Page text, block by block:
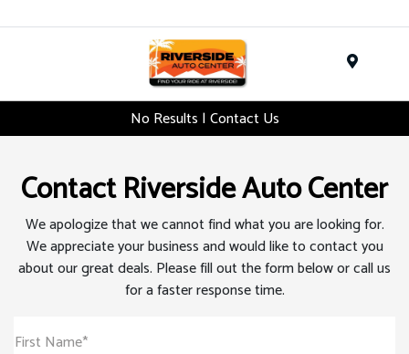
No Results | Contact Us
Contact Riverside Auto Center
We apologize that we cannot find what you are looking for.
We appreciate your business and would like to contact you
about our great deals. Please fill out the form below or call us
for a faster response time.
First Name*